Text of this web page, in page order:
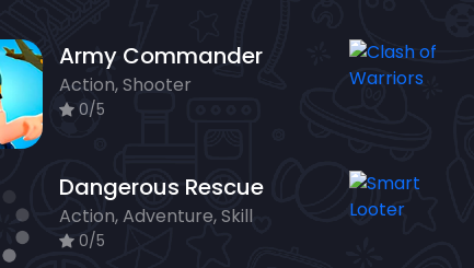
Army Commander
Action, Shooter
0/5
Dangerous Rescue
Action, Adventure, Skill
0/5